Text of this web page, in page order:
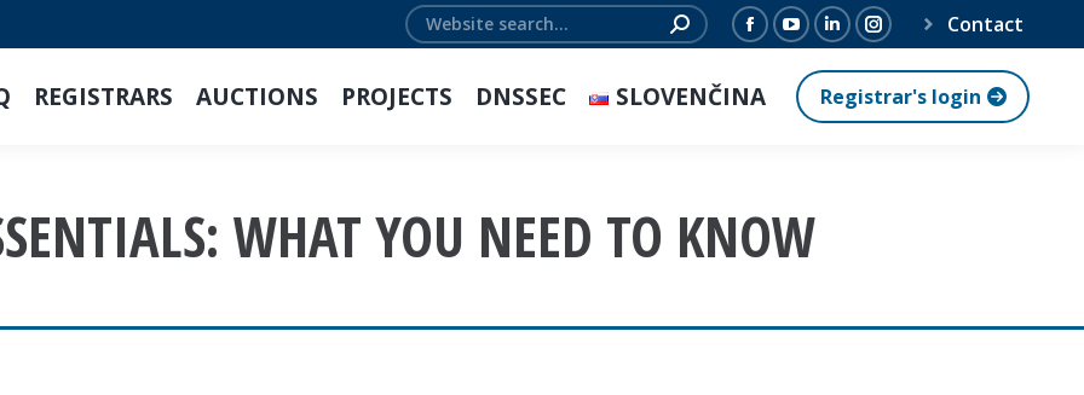
Search:
Facebook
opens
window
YouTube
page
opens
window
Linkedin
page
opens
Instagram
page
opens
Contact
REGISTRARS AUCTIONS PROJECTS DNSSEC SLOVENČINA Registrar's login
WHAT YOU NEED TO KNOW